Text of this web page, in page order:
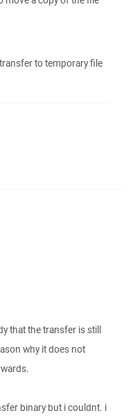
to temporary file
that the transfer is still
why it does not
binary but i couldnt. i